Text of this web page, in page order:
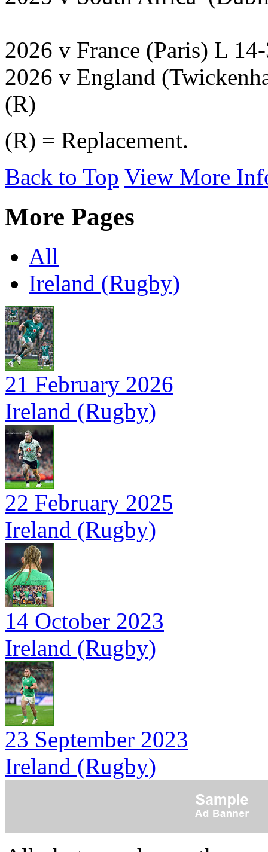
2026 v France (Paris) L
2026 v England
(R)
(R) = Replacement.
Back to Top View More
More Pages
All
Ireland (Rugby)
21 February 2026
Ireland (Rugby)
22 February 2025
Ireland (Rugby)
14 October 2023
Ireland (Rugby)
23 September 2023
Ireland (Rugby)